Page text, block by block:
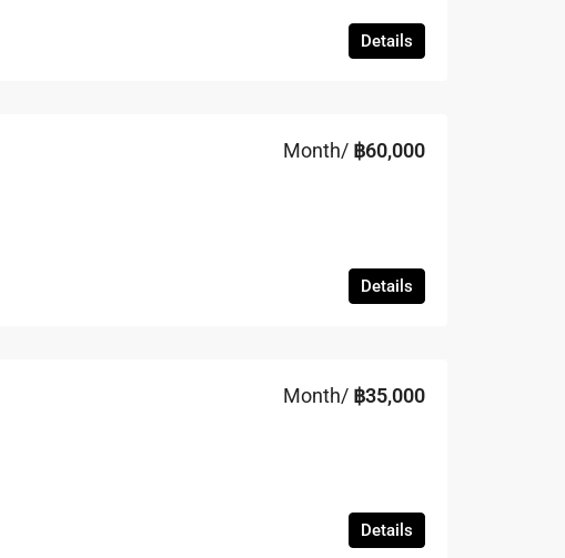
Details
Month/ ฿60,000
Details
Month/ ฿35,000
Details